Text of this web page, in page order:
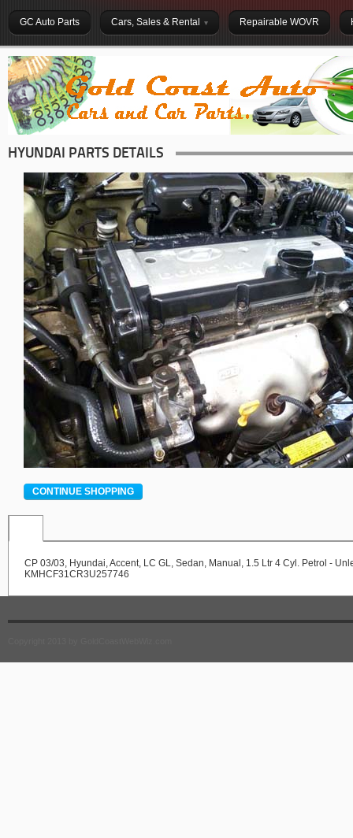
GC Auto Parts Cars, Sales & Rental Repairable WOVR
HYUNDAI PARTS DETAILS
CONTINUE SHOPPING
CP 03/03, Hyundai, Accent, LC GL, Sedan, Manual, 1.5 Ltr 4 Cyl. Petrol -
KMHCF31CR3U257746